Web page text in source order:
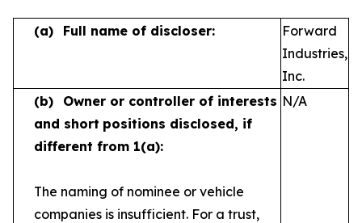
(a) Full name of discloser:
Forward
Industries,
Inc.
(b)
Owner or controller of interests
and short positions disclosed, if
different from 1(a):
The naming of nominee or vehicle
companies is insufficient. For a trust,
N/A